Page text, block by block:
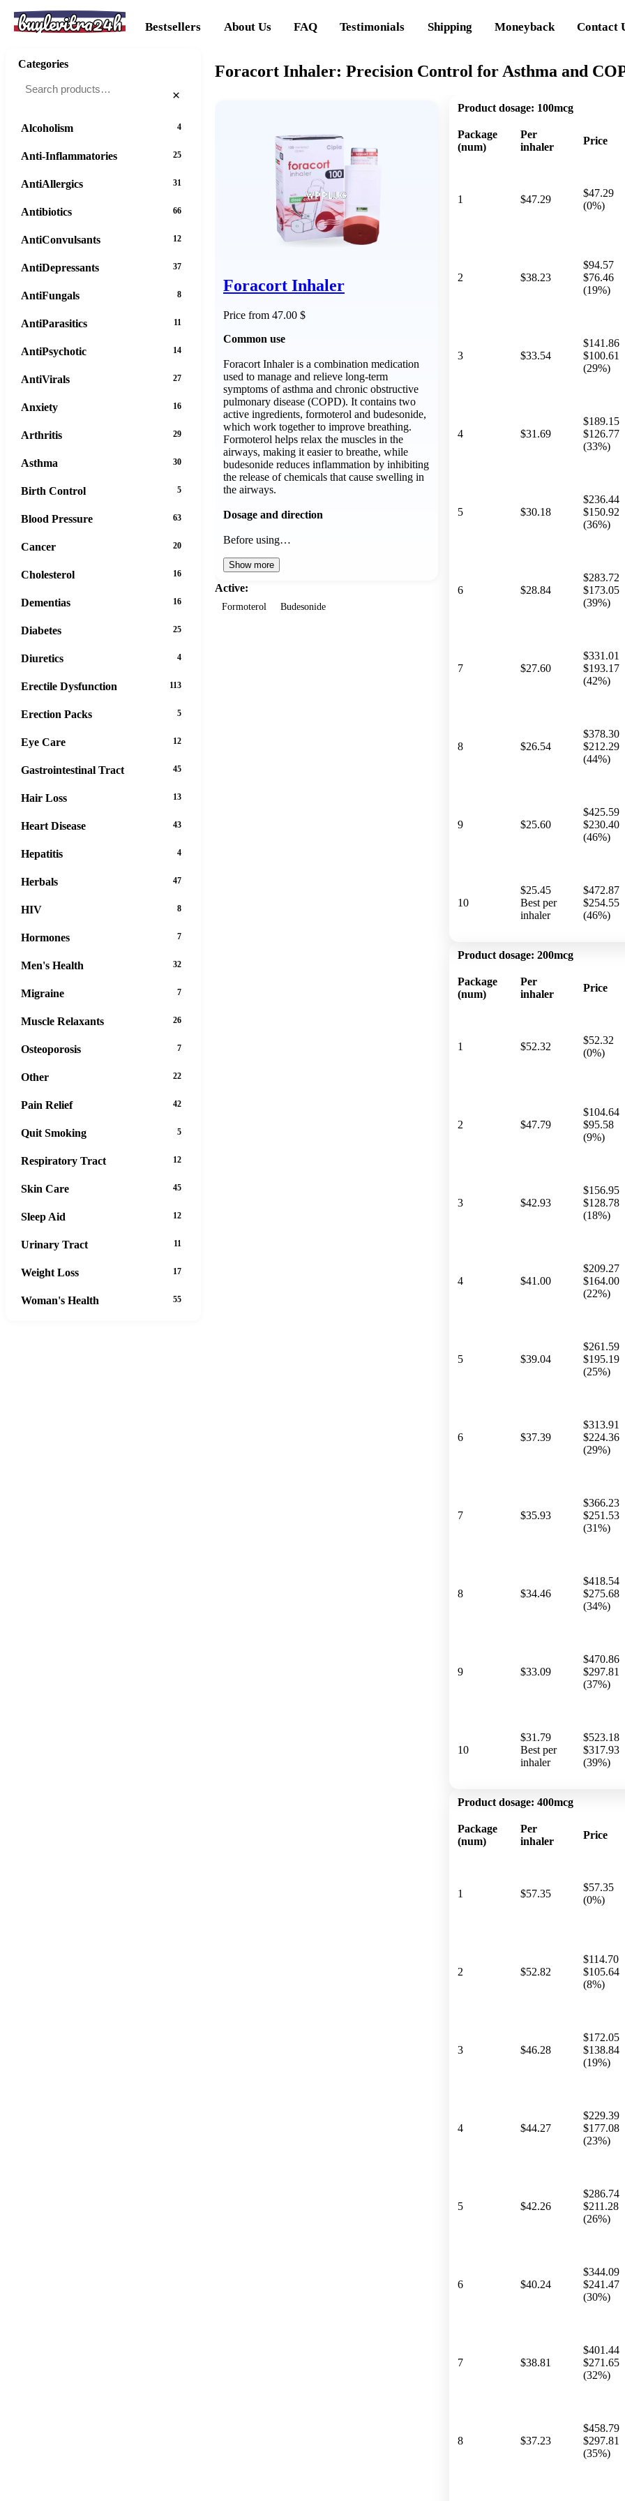
buylevitra24h Bestsellers About Us FAQ Testimonials Shipping Moneyback Contact
Foracort Inhaler: Precision Control for Asthma and
Foracort Inhaler
Price from 47.00 $
Common use
Foracort Inhaler is a combination medication
used to manage and relieve long-term
symptoms of asthma and chronic obstructive
pulmonary disease (COPD). It contains two
active ingredients, formoterol and budesonide,
which work together to improve breathing.
Formoterol helps relax the muscles in the
airways, making it easier to breathe, while
budesonide reduces inflammation by inhibiting
the release of chemicals that cause swelling in
the airways.
Dosage and direction
Before using…
Show more
Active:
Formoterol Budesonide
Product dosage: 100mcg
Package
(num)
Per
inhaler
Price
1 $47.29
$47.29
(0%)
2 $38.23
$94.57
$76.46
(19%)
3 $33.54
$141.86
$100.61
(29%)
4 $31.69
$189.15
$126.77
(33%)
5 $30.18
$236.44
$150.92
(36%)
6 $28.84
$283.72
$173.05
(39%)
7 $27.60
$331.01
$193.17
(42%)
8 $26.54
$378.30
$212.29
(44%)
9 $25.60
$425.59
$230.40
(46%)
10
$25.45
Best per
inhaler
$472.87
$254.55
(46%)
Product dosage: 200mcg
Package
(num)
Per
inhaler
Price
1 $52.32
$52.32
(0%)
2 $47.79
$104.64
$95.58
(9%)
3 $42.93
$156.95
$128.78
(18%)
4 $41.00
$209.27
$164.00
(22%)
5 $39.04
$261.59
$195.19
(25%)
6 $37.39
$313.91
$224.36
(29%)
7 $35.93
$366.23
$251.53
(31%)
8 $34.46
$418.54
$275.68
(34%)
9 $33.09
$470.86
$297.81
(37%)
10
$31.79
Best per
inhaler
$523.18
$317.93
(39%)
Product dosage: 400mcg
Package
(num)
Per
inhaler
Price
1 $57.35
$57.35
(0%)
2 $52.82
$114.70
$105.64
(8%)
3 $46.28
$172.05
$138.84
(19%)
4 $44.27
$229.39
$177.08
(23%)
5 $42.26
$286.74
$211.28
(26%)
6 $40.24
$344.09
$241.47
(30%)
7 $38.81
$401.44
$271.65
(32%)
8 $37.23
$458.79
$297.81
(35%)
Categories
×
Alcoholism 4
Anti-Inflammatories 25
AntiAllergics 31
Antibiotics 66
AntiConvulsants 12
AntiDepressants 37
AntiFungals 8
AntiParasitics 11
AntiPsychotic 14
AntiVirals 27
Anxiety 16
Arthritis 29
Asthma 30
Birth Control 5
Blood Pressure 63
Cancer 20
Cholesterol 16
Dementias 16
Diabetes 25
Diuretics 4
Erectile Dysfunction 113
Erection Packs 5
Eye Care 12
Gastrointestinal Tract 45
Hair Loss 13
Heart Disease 43
Hepatitis 4
Herbals 47
HIV 8
Hormones 7
Men's Health 32
Migraine 7
Muscle Relaxants 26
Osteoporosis 7
Other 22
Pain Relief 42
Quit Smoking 5
Respiratory Tract 12
Skin Care 45
Sleep Aid 12
Urinary Tract 11
Weight Loss 17
Woman's Health 55